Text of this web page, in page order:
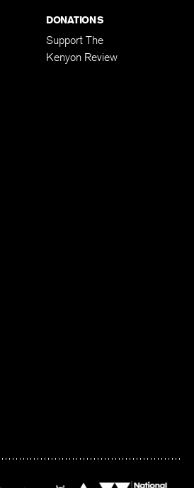
DONATIONS
Support The
Kenyon Review